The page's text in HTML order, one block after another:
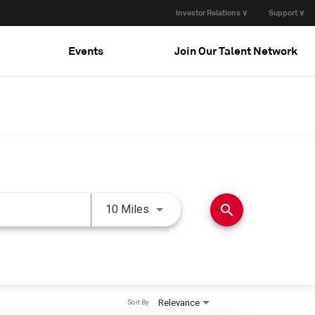
Investor Relations ∨ Support ∨
Events Join Our Talent Network
10 Miles Use LEFT and RIGHT arrow
search
Relevance
Sort By